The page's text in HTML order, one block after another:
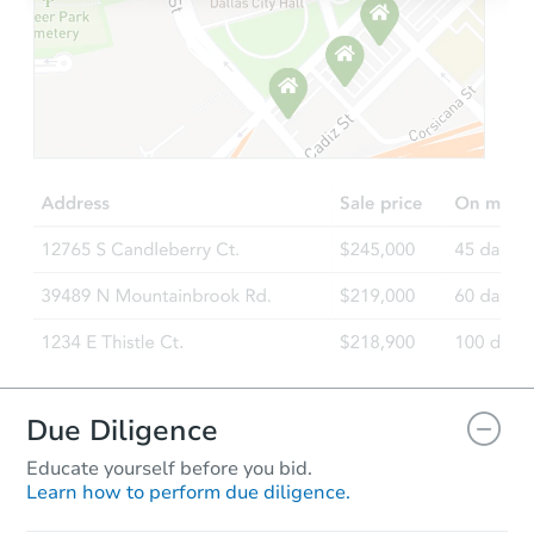
Starts in 3 days
$55,000Opening Bid
253 S Alden St, Philadelphia,
Bank Owned
Due Diligence
Educate yourself before you bid.
Learn how to perform due diligence.